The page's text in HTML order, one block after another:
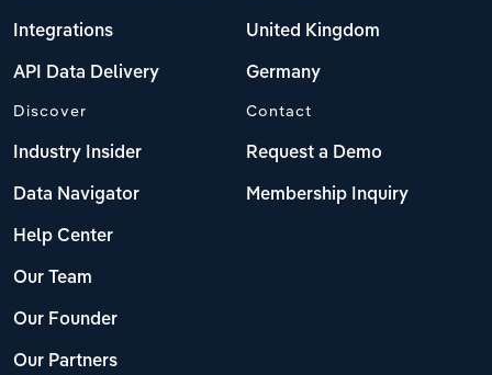
Integrations
API Data Delivery
United Kingdom
Germany
Discover
Industry Insider
Data Navigator
Help Center
Our Team
Our Founder
Our Partners
Contact
Request a Demo
Membership Inquiry